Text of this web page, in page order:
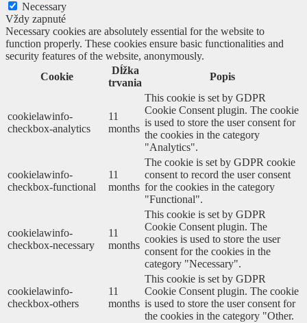
Necessary
Vždy zapnuté
Necessary cookies are absolutely essential for the website to
function properly. These cookies ensure basic functionalities and
security features of the website, anonymously.
Cookie
Dĺžka
trvania
Popis
cookielawinfo-
checkbox-analytics
11
months
This cookie is set by GDPR
Cookie Consent plugin. The cookie
is used to store the user consent for
the cookies in the category
"Analytics".
cookielawinfo-
checkbox-functional
11
months
The cookie is set by GDPR cookie
consent to record the user consent
for the cookies in the category
"Functional".
cookielawinfo-
checkbox-necessary
11
months
This cookie is set by GDPR
Cookie Consent plugin. The
cookies is used to store the user
consent for the cookies in the
category "Necessary".
cookielawinfo-
checkbox-others
11
months
This cookie is set by GDPR
Cookie Consent plugin. The cookie
is used to store the user consent for
the cookies in the category "Other.